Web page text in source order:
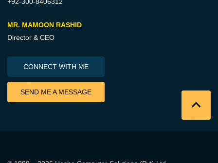
+92-300-8406312
MR. MAMOON RASHID
Director & CEO
CONNECT WITH ME
SEND ME A MESSAGE